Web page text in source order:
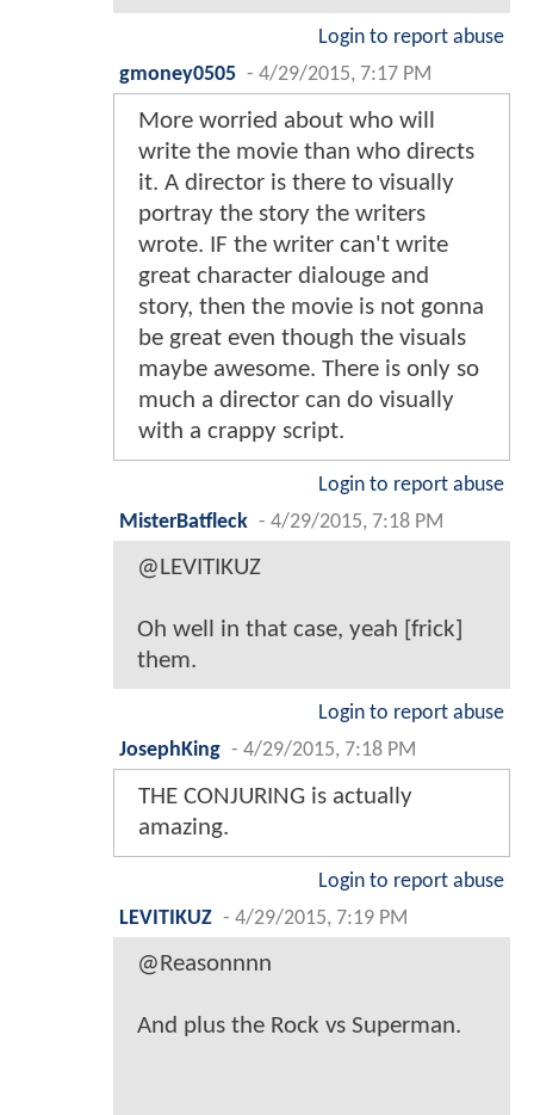
Login to report abuse
gmoney0505 - 4/29/2015, 7:17 PM
More worried about who will
write the movie than who directs
it. A director is there to visually
portray the story the writers
wrote. IF the writer can't write
great character dialouge and
story, then the movie is not gonna
be great even though the visuals
maybe awesome. There is only so
much a director can do visually
with a crappy script.
Login to report abuse
MisterBatfleck - 4/29/2015, 7:18 PM
@LEVITIKUZ
Oh well in that case, yeah [frick]
them.
Login to report abuse
JosephKing - 4/29/2015, 7:18 PM
THE CONJURING is actually
amazing.
Login to report abuse
LEVITIKUZ - 4/29/2015, 7:19 PM
@Reasonnnn
And plus the Rock vs Superman.